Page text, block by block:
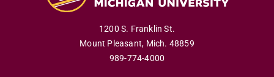
1200 S. Franklin St.
Mount Pleasant, Mich. 48859
989-774-4000